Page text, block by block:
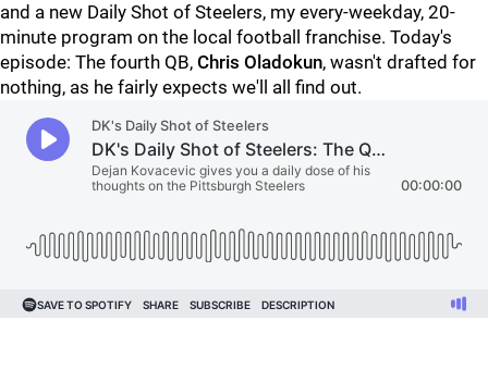
and a new Daily Shot of Steelers, my every-weekday, 20-
minute program on the local football franchise. Today's
episode: The fourth QB, Chris Oladokun, wasn't drafted for
nothing, as he fairly expects we'll all find out.